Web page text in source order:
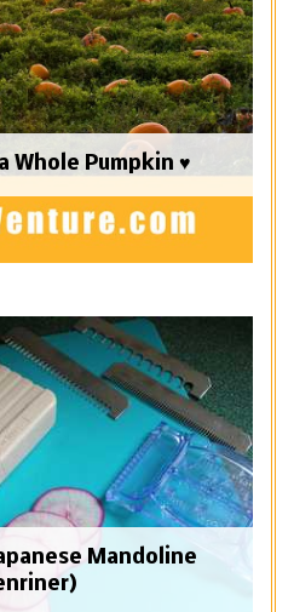
Whole Pumpkin ♥
Mandoline